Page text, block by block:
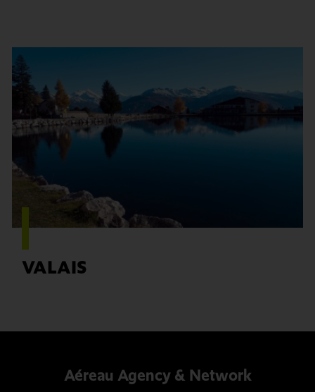
VALAIS
Aéreau Agency & Network